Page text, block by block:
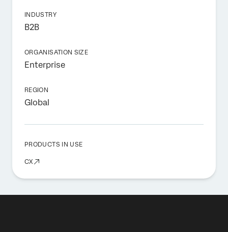
INDUSTRY
B2B
ORGANISATION SIZE
Enterprise
REGION
Global
PRODUCTS IN USE
CX